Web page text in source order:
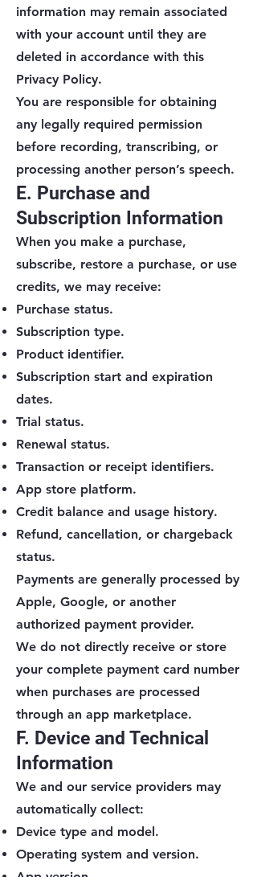
information may remain associated
with your account until they are
deleted in accordance with this
Privacy Policy.
You are responsible for obtaining
any legally required permission
before recording, transcribing, or
processing another person’s speech.
E. Purchase and
Subscription Information
When you make a purchase,
subscribe, restore a purchase, or use
credits, we may receive:
Purchase status.
Subscription type.
Product identifier.
Subscription start and expiration
dates.
Trial status.
Renewal status.
Transaction or receipt identifiers.
App store platform.
Credit balance and usage history.
Refund, cancellation, or chargeback
status.
Payments are generally processed by
Apple, Google, or another
authorized payment provider.
We do not directly receive or store
your complete payment card number
when purchases are processed
through an app marketplace.
F. Device and Technical
Information
We and our service providers may
automatically collect:
Device type and model.
Operating system and version.